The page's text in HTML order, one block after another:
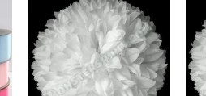
price
was:
$15.99.
price
is:
$9.75.